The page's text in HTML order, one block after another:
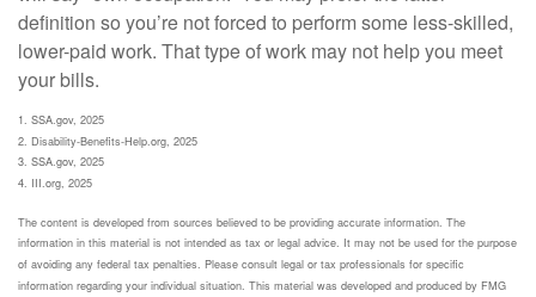
definition so you’re not forced to perform some less-skilled,
lower-paid work. That type of work may not help you meet
your bills.
1. SSA.gov, 2025
2. Disability-Benefits-Help.org, 2025
3. SSA.gov, 2025
4. III.org, 2025
The content is developed from sources believed to be providing accurate information. The
information in this material is not intended as tax or legal advice. It may not be used for the purpose
of avoiding any federal tax penalties. Please consult legal or tax professionals for specific
information regarding your individual situation. This material was developed and produced by FMG